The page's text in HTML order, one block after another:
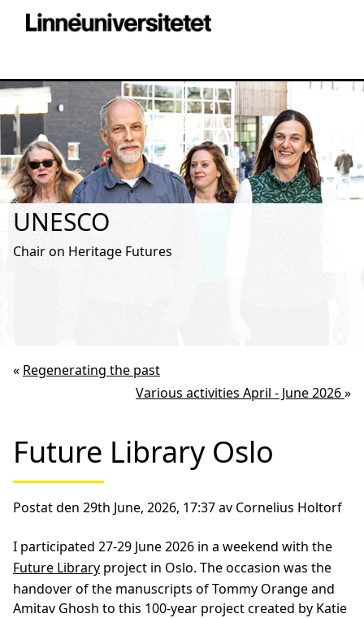
UNESCO
Chair on Heritage Futures
« Regenerating the past
Various activities April - June 2026»
Future Library Oslo
Postat den 29th June, 2026, 17:37 av Cornelius Holtorf
I participated 27-29 June 2026 in a weekend with the
Future Library project in Oslo. The occasion was the
handover of the manuscripts of Tommy Orange and
Amitav Ghosh to this 100-year project created by Katie